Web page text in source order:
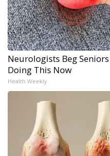
Neurologists Beg
Doing This Now
Health Weekly